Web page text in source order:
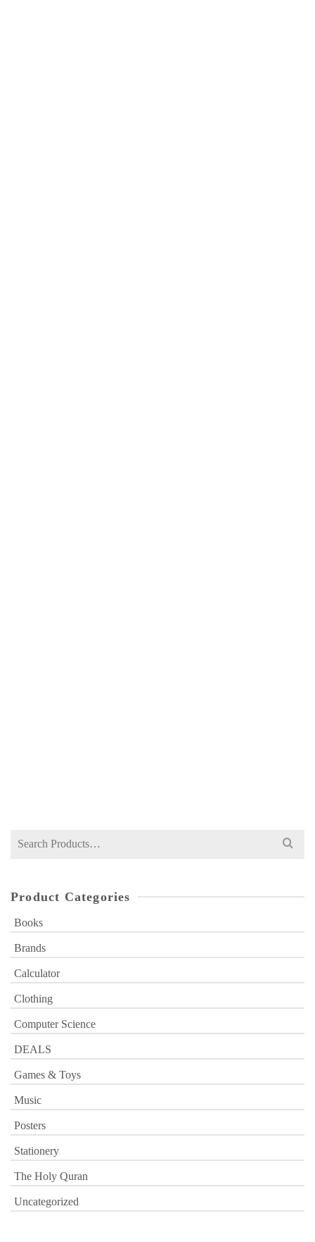
Search
Product Categories
Books
Brands
Calculator
Clothing
Computer Science
DEALS
Games & Toys
Music
Posters
Stationery
The Holy Quran
Uncategorized